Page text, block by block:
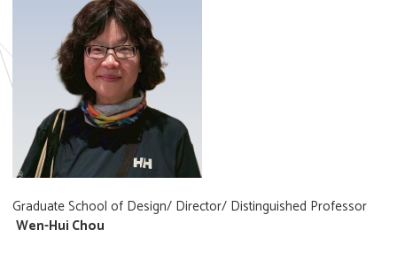
Graduate School of Design/ Director/ Distinguished Professor
Wen-Hui Chou